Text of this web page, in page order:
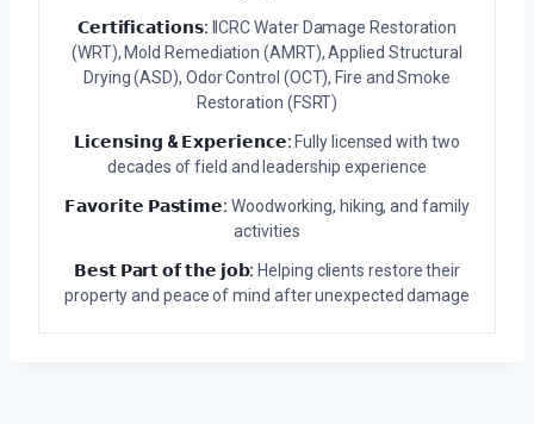
𝗖𝗲𝗿𝘁𝗶𝗳𝗶𝗰𝗮𝘁𝗶𝗼𝗻𝘀: IICRC Water Damage Restoration
(WRT), Mold Remediation (AMRT), Applied Structural
Drying (ASD), Odor Control (OCT), Fire and Smoke
Restoration (FSRT)
𝗟𝗶𝗰𝗲𝗻𝘀𝗶𝗻𝗴 & 𝗘𝘅𝗽𝗲𝗿𝗶𝗲𝗻𝗰𝗲: Fully licensed with two
decades of field and leadership experience
𝗙𝗮𝘃𝗼𝗿𝗶𝘁𝗲 𝗣𝗮𝘀𝘁𝗶𝗺𝗲: Woodworking, hiking, and family
activities
𝗕𝗲𝘀𝘁 𝗣𝗮𝗿𝘁 𝗼𝗳 𝘁𝗵𝗲 𝗷𝗼𝗯: Helping clients restore their
property and peace of mind after unexpected damage